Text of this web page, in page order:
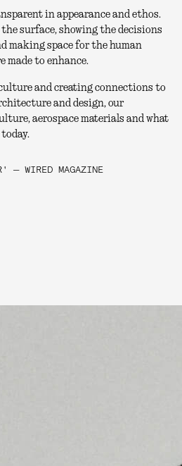
in appearance and ethos.
surface, showing the decisions
making space for the human
made to enhance.
and creating connections to
and design, our
aerospace materials and what
— WIRED MAGAZINE